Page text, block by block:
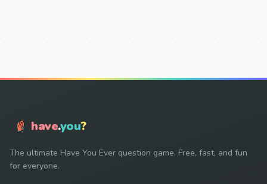
have.you?
The ultimate Have You Ever question game. Free, fast, and fun
for everyone.